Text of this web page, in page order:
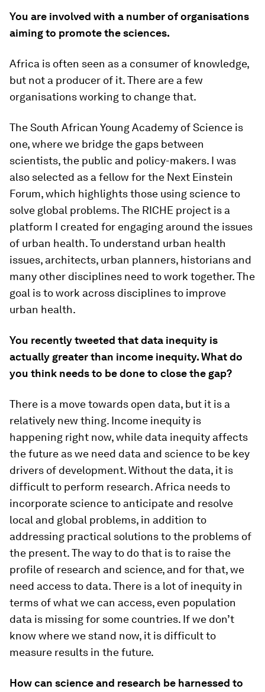
You are involved with a number of organisations
aiming to promote the sciences.
Africa is often seen as a consumer of knowledge,
but not a producer of it. There are a few
organisations working to change that.
The South African Young Academy of Science is
one, where we bridge the gaps between
scientists, the public and policy-makers. I was
also selected as a fellow for the Next Einstein
Forum, which highlights those using science to
solve global problems. The RICHE project is a
platform I created for engaging around the issues
of urban health. To understand urban health
issues, architects, urban planners, historians and
many other disciplines need to work together. The
goal is to work across disciplines to improve
urban health.
You recently tweeted that data inequity is
actually greater than income inequity. What do
you think needs to be done to close the gap?
There is a move towards open data, but it is a
relatively new thing. Income inequity is
happening right now, while data inequity affects
the future as we need data and science to be key
drivers of development. Without the data, it is
difficult to perform research. Africa needs to
incorporate science to anticipate and resolve
local and global problems, in addition to
addressing practical solutions to the problems of
the present. The way to do that is to raise the
profile of research and science, and for that, we
need access to data. There is a lot of inequity in
terms of what we can access, even population
data is missing for some countries. If we don’t
know where we stand now, it is difficult to
measure results in the future.
How can science and research be harnessed to